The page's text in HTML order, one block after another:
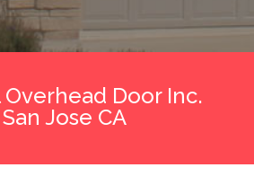
Door Inc.
Jose CA